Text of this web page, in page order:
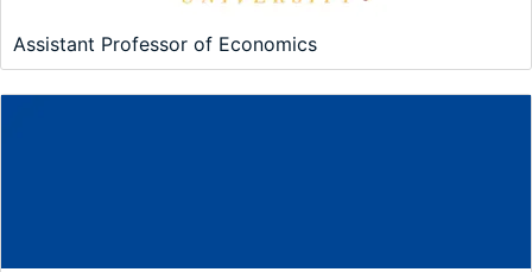
Assistant Professor of Economics